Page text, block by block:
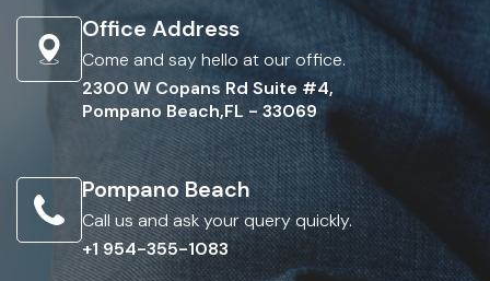
Office Address
Come and say hello at our office.
2300 W Copans Rd Suite #4,
Pompano Beach,FL - 33069
Pompano Beach
Call us and ask your query quickly.
+1 954-355-1083